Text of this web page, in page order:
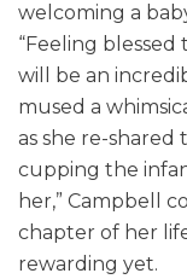
welcoming a
“Feeling
will be an
mused a
as she re-shared
cupping the
her,” Campbell
chapter of her
rewarding yet.